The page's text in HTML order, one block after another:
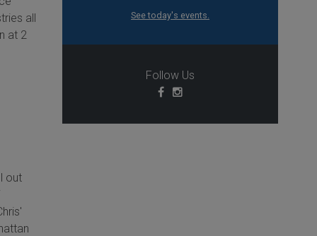
all
at 2
out
See today's events.
Follow Us